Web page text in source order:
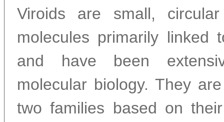
Viroids are small,
molecules primarily linked
and have been
molecular biology. They
two families based on